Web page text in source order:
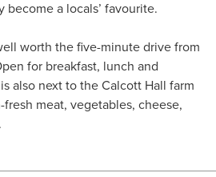
become a locals’ favourite.
worth the five-minute drive from
for breakfast, lunch and
also next to the Calcott Hall farm
meat, vegetables, cheese,